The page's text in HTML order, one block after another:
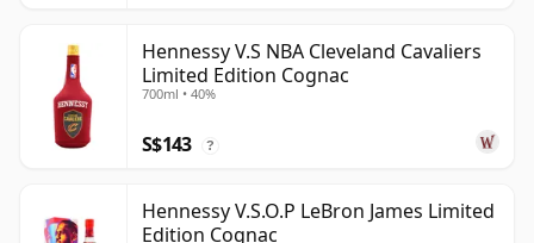
Hennessy V.S NBA Cleveland Cavaliers
Limited Edition Cognac
700ml • 40%
S$143 ?
Hennessy V.S.O.P LeBron James Limited
Edition Cognac